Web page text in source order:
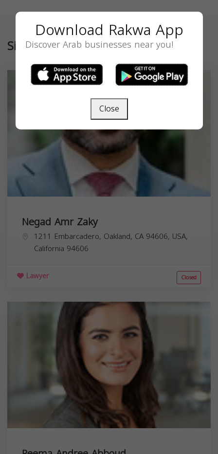
Similar
Negad Amr Zaky
1211 Embarcadero, Oakland, CA 94606, USA,
California 94606
Lawyer Closed
Download Rakwa App
Discover Arab businesses near you!
Close